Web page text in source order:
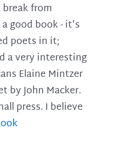
from
good book - it's
poets in it;
a very interesting
Elaine Mintzer
by John Macker.
press. I believe